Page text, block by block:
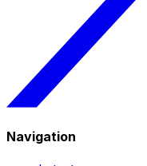
Navigation